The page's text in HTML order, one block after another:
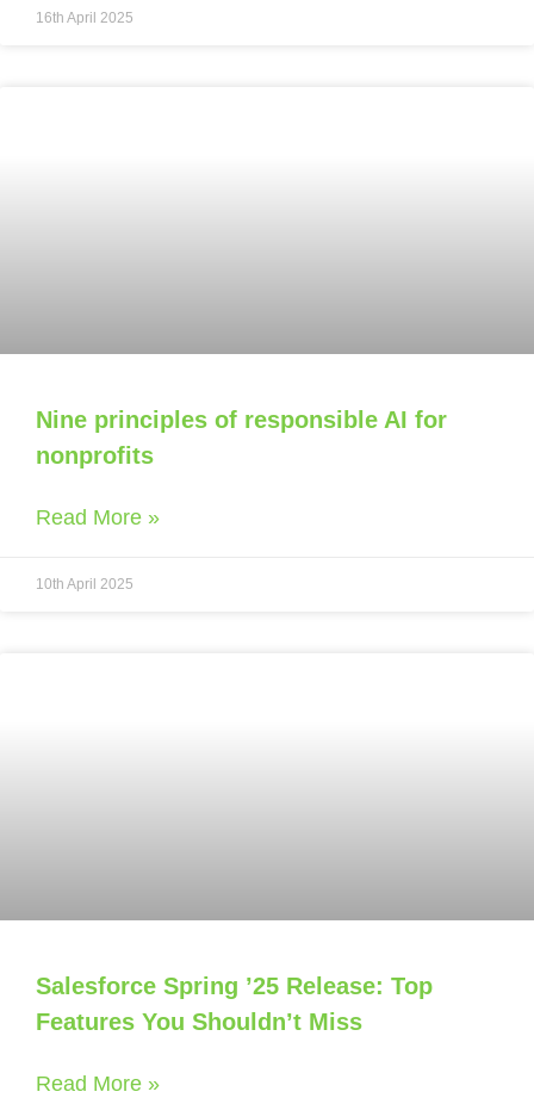
16th April 2025
Nine principles of responsible AI for
nonprofits
Read More »
10th April 2025
Salesforce Spring ’25 Release: Top
Features You Shouldn’t Miss
Read More »